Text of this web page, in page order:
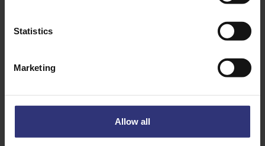
Statistics
Marketing
Allow all